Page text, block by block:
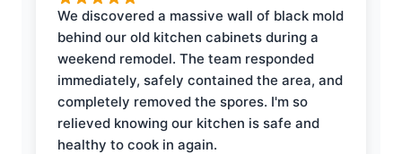
We discovered a massive wall of black mold
behind our old kitchen cabinets during a
weekend remodel. The team responded
immediately, safely contained the area, and
completely removed the spores. I'm so
relieved knowing our kitchen is safe and
healthy to cook in again.